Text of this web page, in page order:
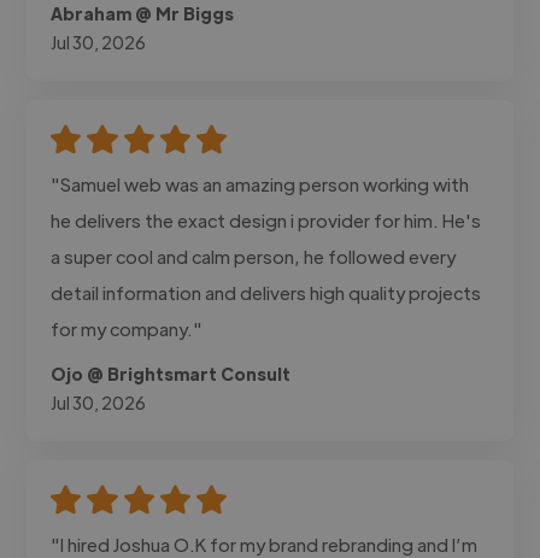
Abraham @ Mr Biggs
Jul 30, 2026
"Samuel web was an amazing person working with
he delivers the exact design i provider for him. He's
a super cool and calm person, he followed every
detail information and delivers high quality projects
for my company."
Ojo @ Brightsmart Consult
Jul 30, 2026
"I hired Joshua O.K for my brand rebranding and I’m